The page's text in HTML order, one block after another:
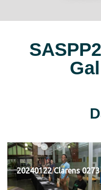
20240122 Clarens 0273